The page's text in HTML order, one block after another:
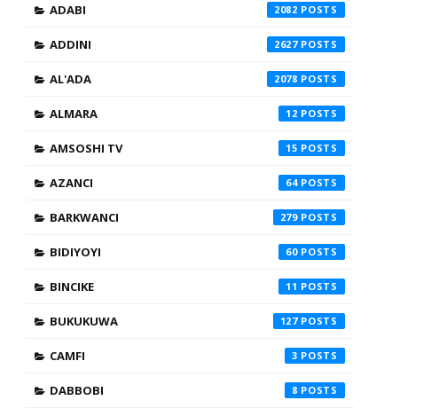
ADABI 2082
ADDINI 2627
AL'ADA 2078
ALMARA 12
AMSOSHI TV 15
AZANCI 64
BARKWANCI 279
BIDIYOYI 60
BINCIKE 11
BUKUKUWA 127
CAMFI 3
DABBOBI 8